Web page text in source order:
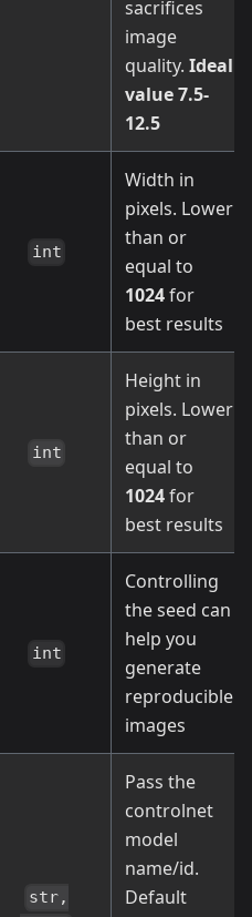
sacrifices
image
quality. Ideal
value 7.5-
12.5
int
Width in
pixels. Lower
than or
equal to
1024for
best results
int
Height in
pixels. Lower
than or
equal to
1024for
best results
int
Controlling
the seed can
help you
generate
reproducible
images
str,
Pass the
controlnet
model
name/id.
Default